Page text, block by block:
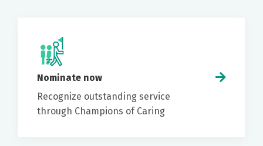
Nominate now
Recognize outstanding service
through Champions of Caring